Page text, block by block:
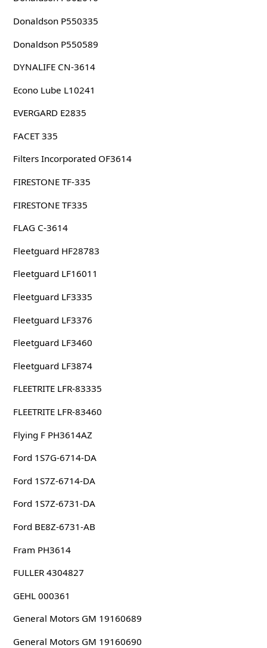
Donaldson P550335
Donaldson P550589
DYNALIFE CN-3614
Econo Lube L10241
EVERGARD E2835
FACET 335
Filters Incorporated OF3614
FIRESTONE TF-335
FIRESTONE TF335
FLAG C-3614
Fleetguard HF28783
Fleetguard LF16011
Fleetguard LF3335
Fleetguard LF3376
Fleetguard LF3460
Fleetguard LF3874
FLEETRITE LFR-83335
FLEETRITE LFR-83460
Flying F PH3614AZ
Ford 1S7G-6714-DA
Ford 1S7Z-6714-DA
Ford 1S7Z-6731-DA
Ford BE8Z-6731-AB
Fram PH3614
FULLER 4304827
GEHL 000361
General Motors GM 19160689
General Motors GM 19160690